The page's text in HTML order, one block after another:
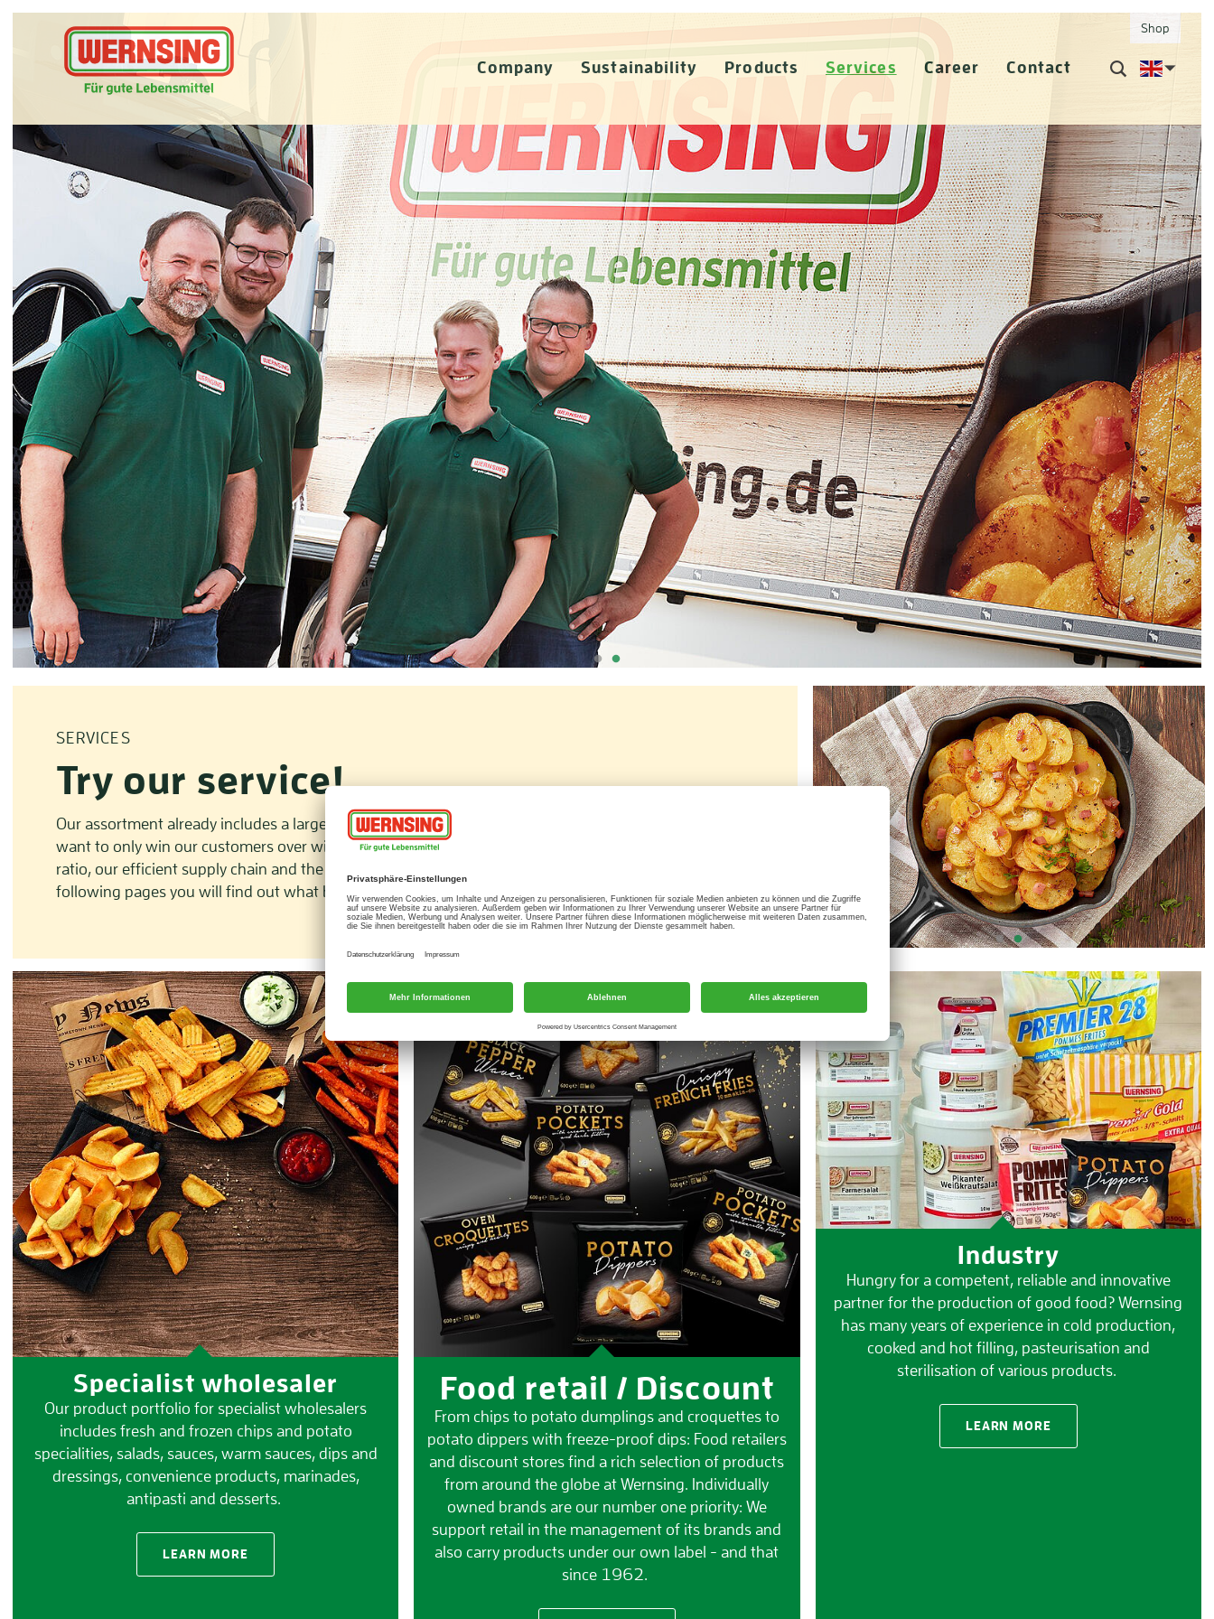
Shop
Company Sustainability Products Services Career Contact
SERVICES
Try our service!
Our assortment already includes a large range of products and is growing steadily. But we do not
want to only win our customers over with variety and taste, but also with a good price/performance
ratio, our efficient supply chain and the ‘one-stop-shop philosophy’ typical of Wernsing. On the
following pages you will find out what benefits you can enjoy.
Specialist wholesaler
Our product portfolio for specialist wholesalers
includes fresh and frozen chips and potato
specialities, salads, sauces, warm sauces, dips and
dressings, convenience products, marinades,
antipasti and desserts.
LEARN MORE
Food retail / Discount
From chips to potato dumplings and croquettes to
potato dippers with freeze-proof dips: Food retailers
and discount stores find a rich selection of products
from around the globe at Wernsing. Individually
owned brands are our number one priority: We
support retail in the management of its brands and
also carry products under our own label - and that
since 1962.
Industry
Hungry for a competent, reliable and innovative
partner for the production of good food? Wernsing
has many years of experience in cold production,
cooked and hot filling, pasteurisation and
sterilisation of various products.
LEARN MORE